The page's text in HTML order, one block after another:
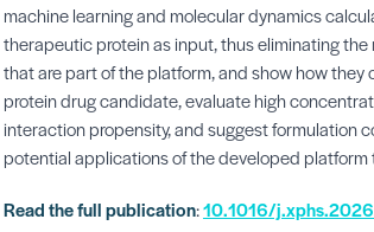
machine learning and molecular dynamics
therapeutic protein as input, thus eliminating
that are part of the platform, and show how
protein drug candidate, evaluate high
interaction propensity, and suggest formulation
potential applications of the developed
Read the full publication:10.1016/